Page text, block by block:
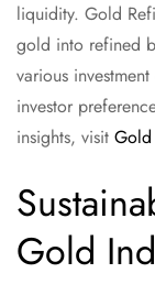
liquidity. Gold
gold into refined
various
investor
insights, visit Gold
Gold